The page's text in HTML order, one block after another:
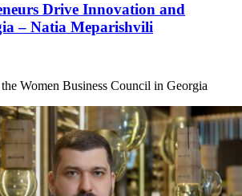
Drive Innovation and
– Natia Meparishvili
Women Business Council in Georgia